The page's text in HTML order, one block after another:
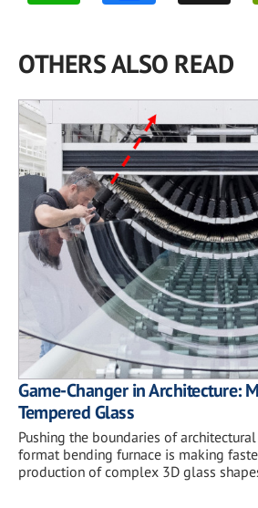
OTHERS ALSO READ
Game-Changer in Architecture:
Tempered Glass
Pushing the boundaries of
format bending furnace is making
production of complex 3D glass